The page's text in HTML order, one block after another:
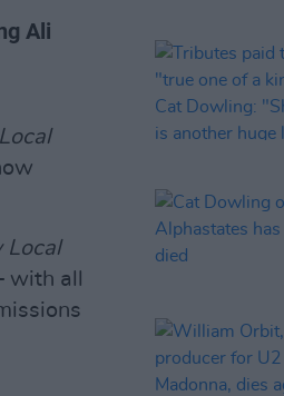
Ali
Local
all